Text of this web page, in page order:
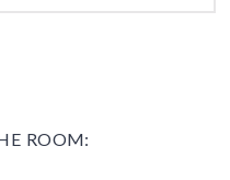
ROOM: